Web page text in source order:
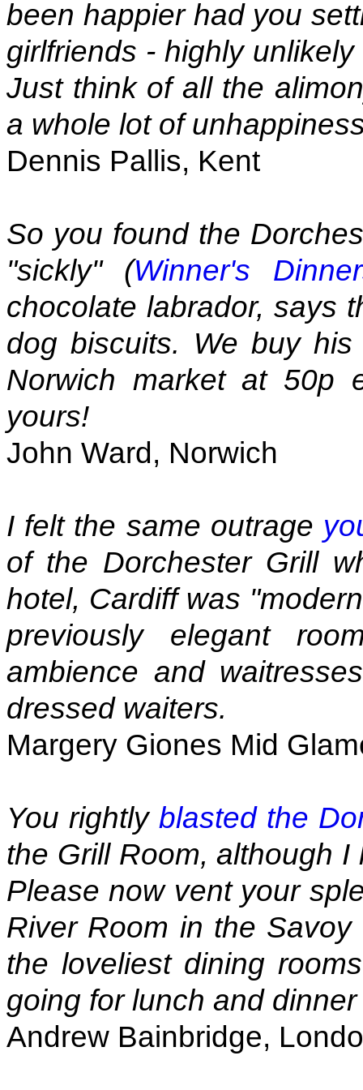
been happier had you
girlfriends - highly
Just think of all the
a whole lot of
Dennis Pallis, Kent
So you found the
"sickly" (Winner's
chocolate labrador, says
dog biscuits. We buy
Norwich market at 50p
yours!
John Ward, Norwich
I felt the same outrage
of the Dorchester Grill
hotel, Cardiff was
previously elegant
ambience and
dressed waiters.
Margery Giones Mid
You rightly blasted the
the Grill Room, although
Please now vent your
River Room in the
the loveliest dining
going for lunch and
Andrew Bainbridge,